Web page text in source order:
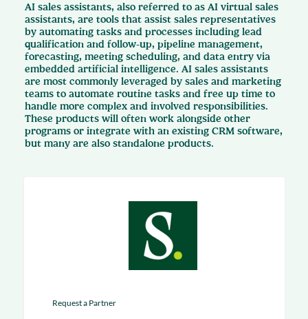
AI sales assistants, also referred to as AI virtual sales
assistants, are tools that assist sales representatives
by automating tasks and processes including lead
qualification and follow-up, pipeline management,
forecasting, meeting scheduling, and data entry via
embedded artificial intelligence. AI sales assistants
are most commonly leveraged by sales and marketing
teams to automate routine tasks and free up time to
handle more complex and involved responsibilities.
These products will often work alongside other
programs or integrate with an existing CRM software,
but many are also standalone products.
Request a Partner